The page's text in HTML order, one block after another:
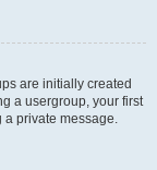
are initially created
a usergroup, your first
a private message.